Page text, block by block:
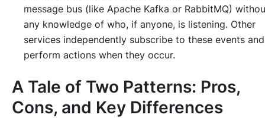
message bus (like Apache Kafka or RabbitMQ)
any knowledge of who, if anyone, is listening. Other
services independently subscribe to these events and
perform actions when they occur.
A Tale of Two Patterns: Pros,
Cons, and Key Differences